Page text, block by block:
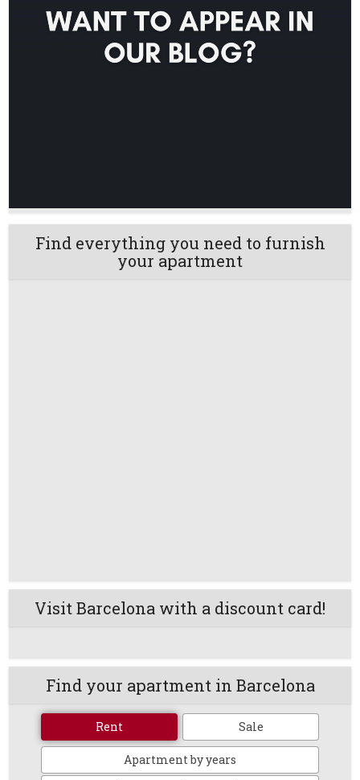
Find everything you need to furnish
your apartment
Visit Barcelona with a discount card!
Find your apartment in Barcelona
Rent Sale
Apartment by years